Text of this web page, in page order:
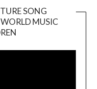
SONG
MUSIC